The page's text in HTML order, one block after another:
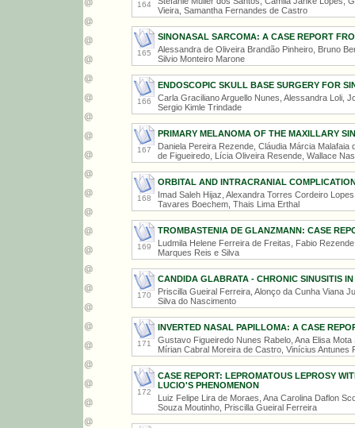
164
Vieira, Samantha Fernandes de Castro
165
SINONASAL SARCOMA: A CASE REPORT
Alessandra de Oliveira Brandão Pinheiro, Bruno
Silvio Monteiro Marone
166
ENDOSCOPIC SKULL BASE SURGERY FOR
Carla Graciliano Arguello Nunes, Alessandra Loli,
Sergio Kimle Trindade
167
PRIMARY MELANOMA OF THE MAXILLARY
Daniela Pereira Rezende, Cláudia Márcia
de Figueiredo, Lícia Oliveira Resende, Wallace
168
ORBITAL AND INTRACRANIAL
Imad Saleh Hijaz, Alexandra Torres Cordeiro
Tavares Boechem, Thais Lima Erthal
169
TROMBASTENIA DE GLANZMANN: CASE
Ludmila Helene Ferreira de Freitas, Fabio
Marques Reis e Silva
170
CANDIDA GLABRATA - CHRONIC SINUSITIS
Priscilla Gueiral Ferreira, Alonço da Cunha Viana
Silva do Nascimento
171
INVERTED NASAL PAPILLOMA: A CASE
Gustavo Figueiredo Nunes Rabelo, Ana Elisa
Mírian Cabral Moreira de Castro, Vinícius Antunes
172
CASE REPORT: LEPROMATOUS LEPROSY
LUCIO'S PHENOMENON
Luiz Felipe Lira de Moraes, Ana Carolina Daflon
Souza Moutinho, Priscilla Gueiral Ferreira